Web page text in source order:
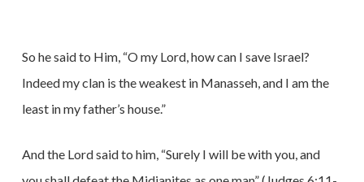
So he said to Him, “O my Lord, how can I save Israel?
Indeed my clan is the weakest in Manasseh, and I am the
least in my father’s house.”
And the Lord said to him, “Surely I will be with you, and